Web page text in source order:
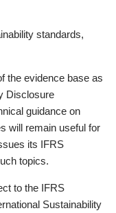
standards,
the evidence base as
Disclosure
guidance on
will remain useful for
its IFRS
topics.
to the IFRS
Sustainability